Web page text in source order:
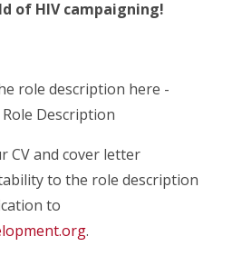
of HIV campaigning!
role description here -
Description
CV and cover letter
to the role description
to
.